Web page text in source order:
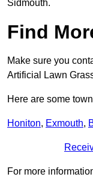
Sidmouth.
Find
Make sure you
Artificial Lawn
Here are some
Honiton, Exmouth,
For more